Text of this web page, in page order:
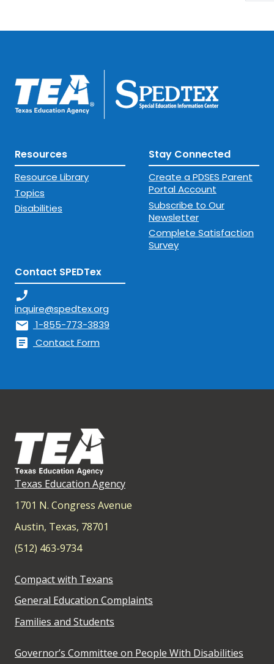
Resources
Resource Library
Topics
Disabilities
Stay Connected
Create a PDSES Parent
Portal Account
Subscribe to Our
Newsletter
Complete Satisfaction
Survey
Contact SPEDTex
phone_enabled
inquire@spedtex.org
mail 1-855-773-3839
article Contact Form
Texas Education Agency
1701 N. Congress Avenue
Austin, Texas, 78701
(512) 463-9734
Compact with Texans
General Education Complaints
Families and Students
Governor’s Committee on People With Disabilities